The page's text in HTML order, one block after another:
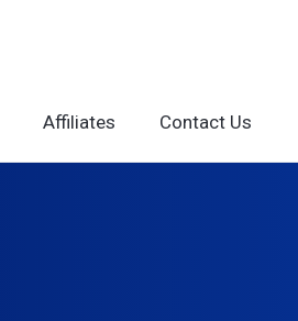
Affiliates Contact Us